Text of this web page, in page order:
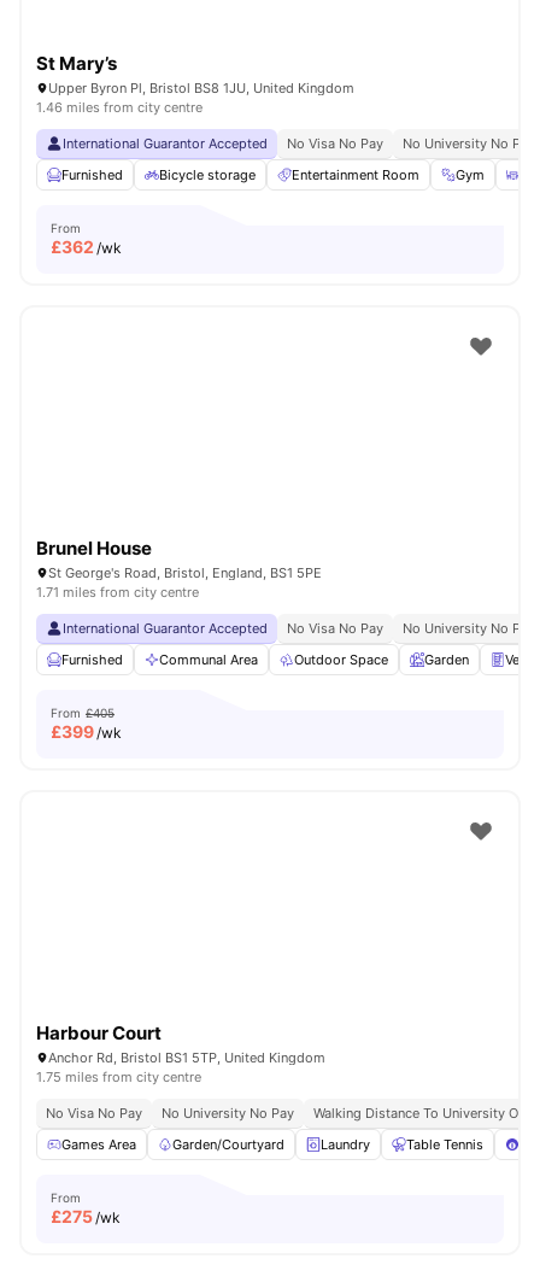
St Mary’s
Upper Byron Pl, Bristol BS8 1JU, United Kingdom
1.46 miles from city centre
International Guarantor Accepted No Visa No Pay
No University No Pay
Furnished
Bicycle storage Entertainment Room Gym
From
£362 /wk
Brunel House
St George's Road, Bristol, England, BS1 5PE
1.71 miles from city centre
International Guarantor Accepted No Visa No Pay
No University No Pay
Furnished
Communal Area Outdoor Space Garden
From £405
£399/wk
Harbour Court
Anchor Rd, Bristol BS1 5TP, United Kingdom
1.75 miles from city centre
No Visa No Pay No University No Pay
Walking Distance To University Of
Games Area
Garden/Courtyard Laundry Table Tennis
From
£275/wk